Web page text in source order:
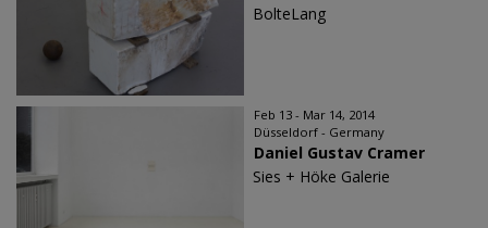
BolteLang
Feb 13 - Mar 14, 2014
Düsseldorf - Germany
Daniel Gustav Cramer
Sies + Höke Galerie